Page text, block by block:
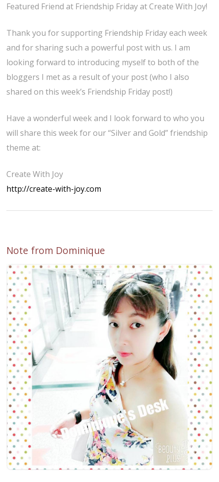
Featured Friend at Friendship Friday at Create With Joy!
Thank you for supporting Friendship Friday each week
and for sharing such a powerful post with us. I am
looking forward to introducing myself to both of the
bloggers I met as a result of your post (who I also
shared on this week’s Friendship Friday post!)
Have a wonderful week and I look forward to who you
will share this week for our “Silver and Gold” friendship
theme at:
Create With Joy
http://create-with-joy.com
Note from Dominique